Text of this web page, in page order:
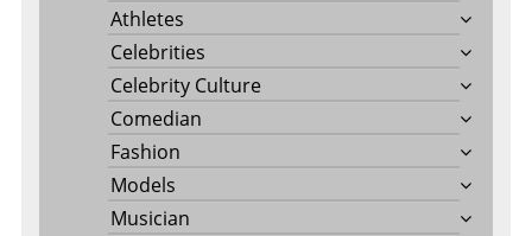
Athletes
Celebrities
Celebrity Culture
Comedian
Fashion
Models
Musician